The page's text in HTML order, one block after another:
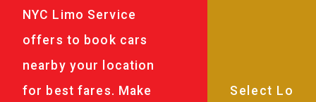
NYC Limo Service
offers to book cars
nearby your location
for best fares. Make